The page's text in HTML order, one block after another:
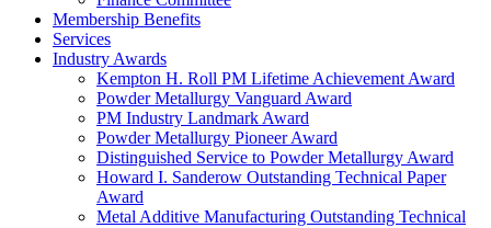
Membership Benefits
Services
Industry Awards
Kempton H. Roll PM Lifetime Achievement Award
Powder Metallurgy Vanguard Award
PM Industry Landmark Award
Powder Metallurgy Pioneer Award
Distinguished Service to Powder Metallurgy Award
Howard I. Sanderow Outstanding Technical Paper
Award
Metal Additive Manufacturing Outstanding Technical